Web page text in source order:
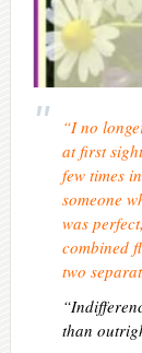
“I no
at first
few times
someone
was
combined
two
than